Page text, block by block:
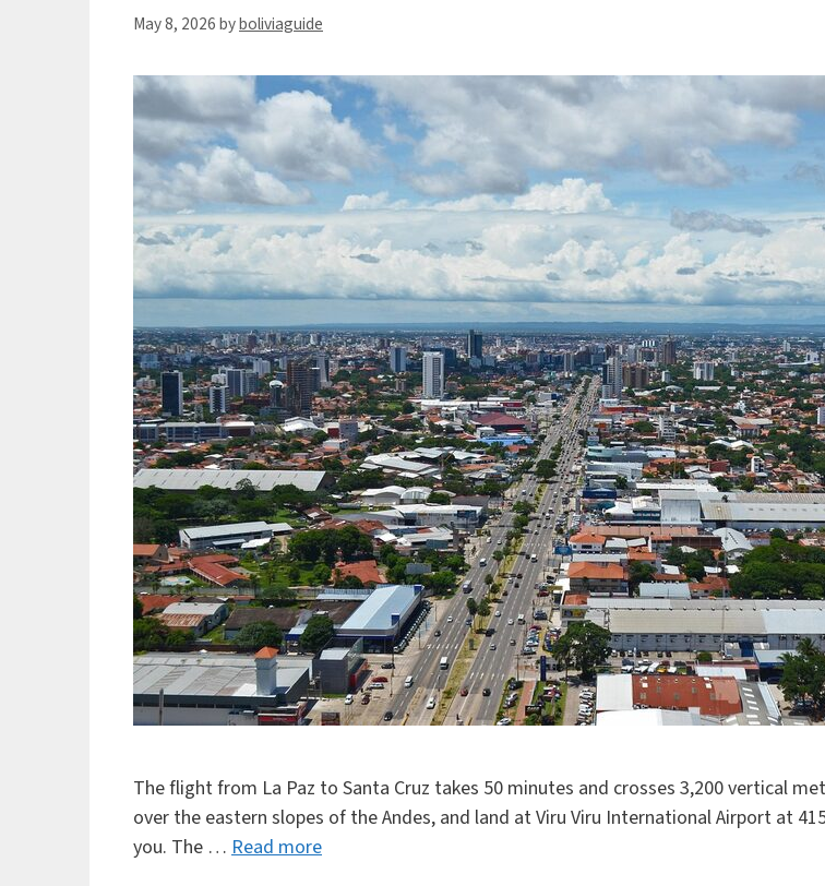
May 8, 2026byboliviaguide
The flight from La Paz to Santa Cruz takes 50 minutes and crosses 3,200 vertical
over the eastern slopes of the Andes, and land at Viru Viru International Airport at
you. The … Read more